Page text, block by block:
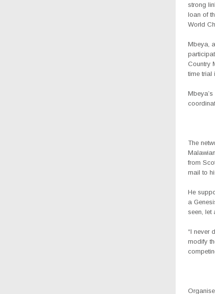
strong
loan of
World
Mbeya,
Country
time trial
The
from
mail to
He
a
seen, let
“I never
modify